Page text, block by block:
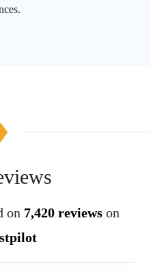
on 7,420 reviews on